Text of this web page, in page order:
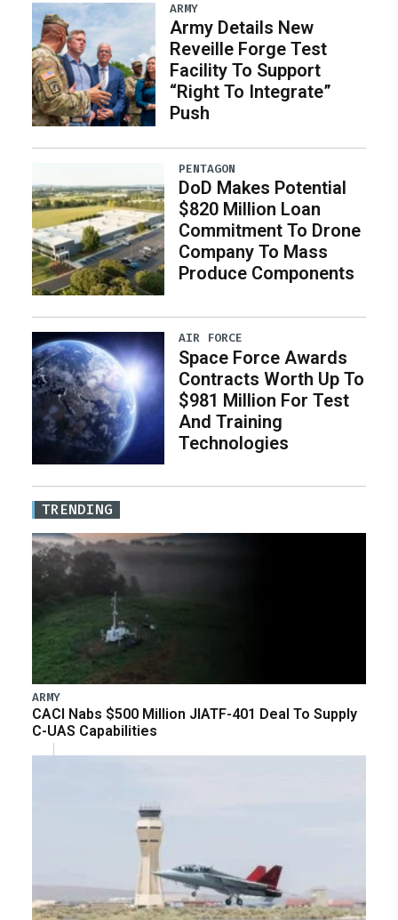
ARMY
Army Details New
Reveille Forge Test
Facility To Support
“Right To Integrate”
Push
PENTAGON
DoD Makes Potential
$820 Million Loan
Commitment To Drone
Company To Mass
Produce Components
AIR FORCE
Space Force Awards
Contracts Worth Up To
$981 Million For Test
And Training
Technologies
TRENDING
ARMY
CACI Nabs $500 Million JIATF-401 Deal To Supply
C-UAS Capabilities